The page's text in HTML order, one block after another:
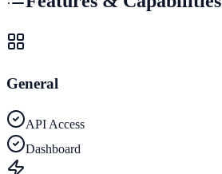
General
API Access
Dashboard